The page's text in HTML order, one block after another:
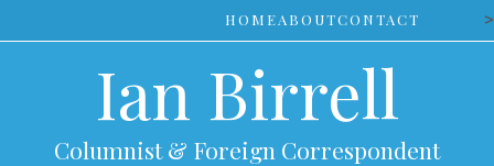
to
HOMEABOUTCONTACT >
Ian Birrell
Columnist & Foreign Correspondent